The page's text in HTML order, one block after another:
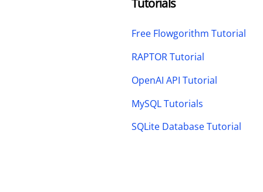
Tutorials
Free Flowgorithm Tutorial
RAPTOR Tutorial
OpenAI API Tutorial
MySQL Tutorials
SQLite Database Tutorial